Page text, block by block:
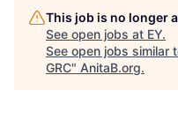
This job is no longer
See open jobs at EY.
See open jobs similar
GRC" AnitaB.org.